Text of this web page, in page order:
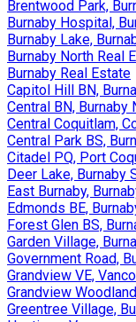
Brentwood Park,
Burnaby Hospital,
Burnaby Lake,
Burnaby North Real
Burnaby Real Estate
Capitol Hill BN,
Central BN, Burnaby
Central Coquitlam,
Central Park BS,
Citadel PQ, Port
Deer Lake, Burnaby
East Burnaby,
Edmonds BE,
Forest Glen BS,
Garden Village,
Government Road,
Grandview VE,
Grandview
Greentree Village,